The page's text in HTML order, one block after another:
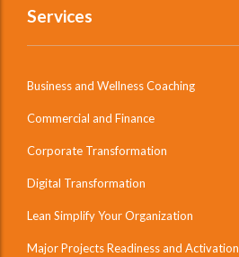
Services
Business and Wellness Coaching
Commercial and Finance
Corporate Transformation
Digital Transformation
Lean Simplify Your Organization
Major Projects Readiness and Activation